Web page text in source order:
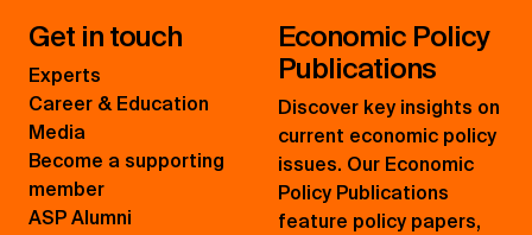
Get in touch
Experts
Career & Education
Media
Become a supporting
member
ASP Alumni
Economic Policy
Publications
Discover key insights on
current economic policy
issues. Our Economic
Policy Publications
feature policy papers,